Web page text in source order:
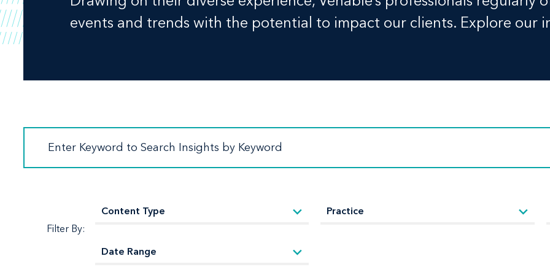
events and trends with the potential to impact our clients. Explore our
Filter By: